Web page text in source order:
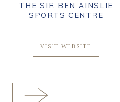
THE SIR BEN AINSLIE
SPORTS CENTRE
VISIT WEBSITE